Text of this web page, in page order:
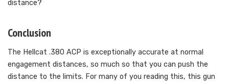
distance?
Conclusion
The Hellcat .380 ACP is exceptionally accurate at normal
engagement distances, so much so that you can push the
distance to the limits. For many of you reading this, this gun